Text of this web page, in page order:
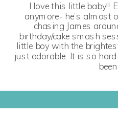
I love this little baby!!
anymore- he’s almost
chasing James
birthday/cake smash
little boy with the
just adorable. It is so